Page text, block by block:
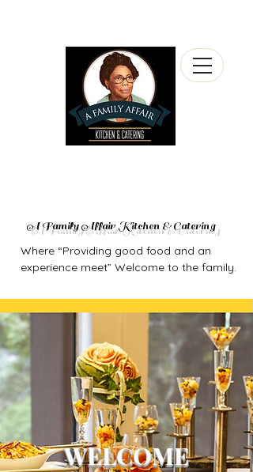
A Family Affair Kitchen & Catering
Where “Providing good food and an
experience meet” Welcome to the family.
WELCOME